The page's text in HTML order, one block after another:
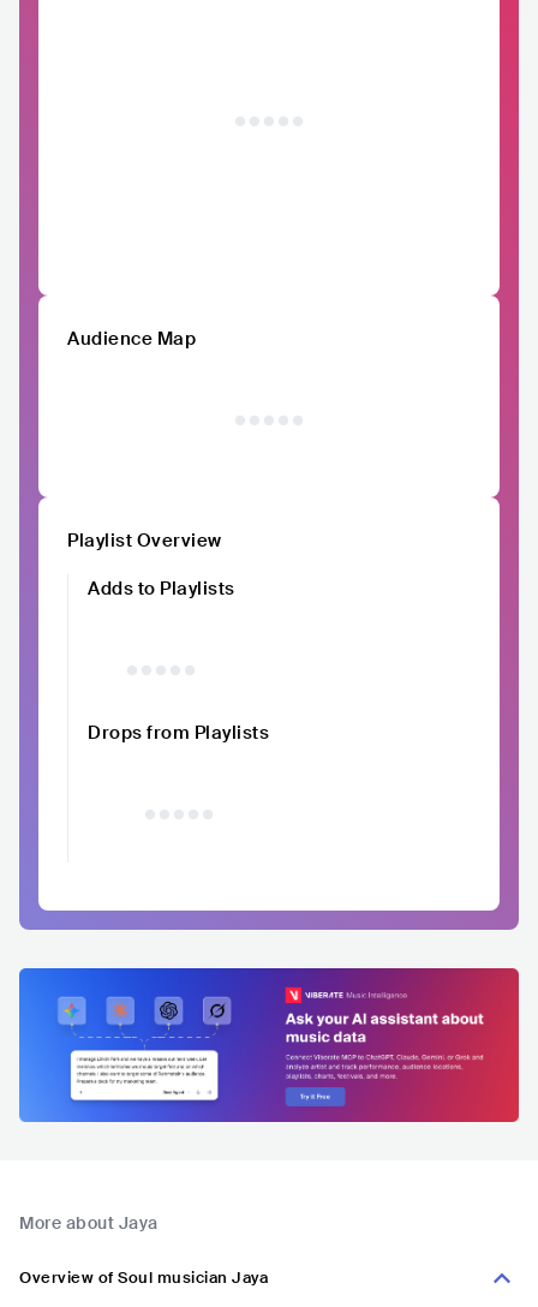
Audience Map
Playlist Overview
Adds to Playlists
Drops from Playlists
More about Jaya
Overview of Soul musician Jaya